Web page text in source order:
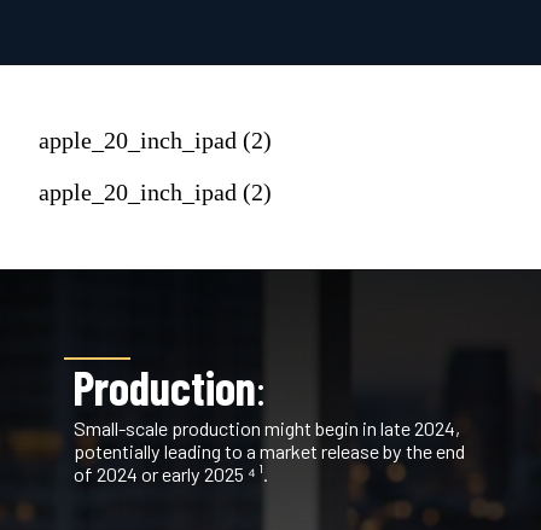
apple_20_inch_ipad (2)
apple_20_inch_ipad (2)
Production:
Small-scale production might begin in late 2024,
potentially leading to a market release by the end
of 2024 or early 2025 ⁴ ¹.